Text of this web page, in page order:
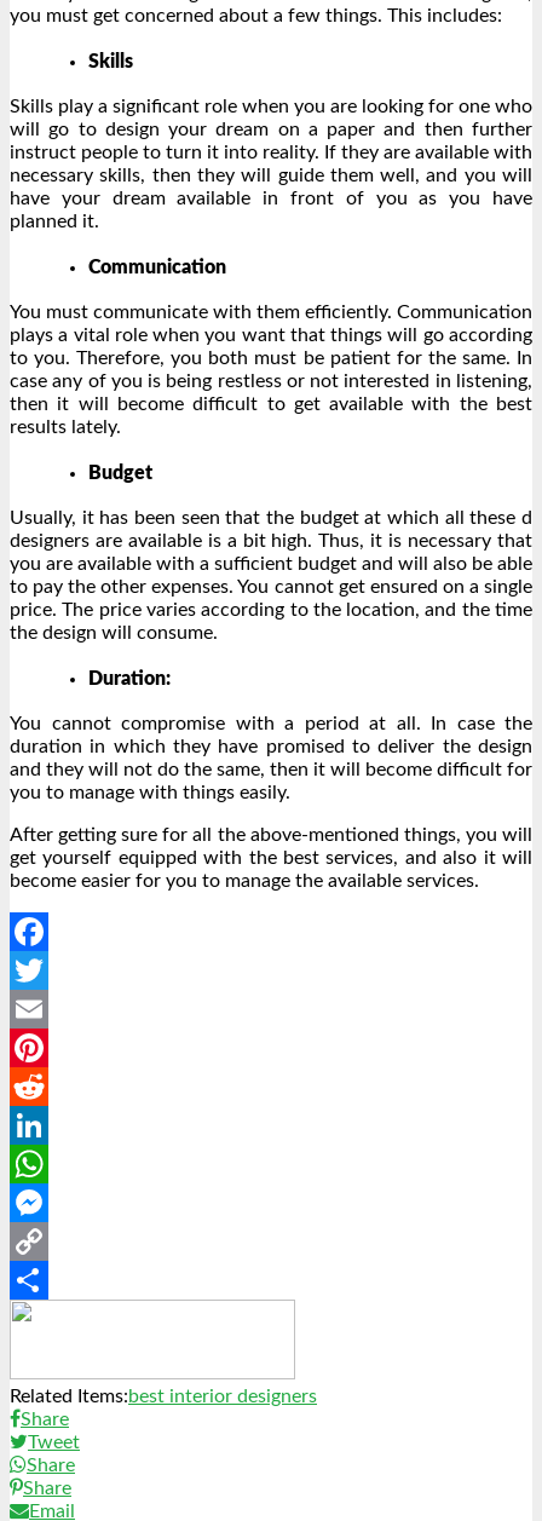
you must get concerned about a few things. This includes:
Skills
Skills play a significant role when you are looking for one who
will go to design your dream on a paper and then further
instruct people to turn it into reality. If they are available with
necessary skills, then they will guide them well, and you will
have your dream available in front of you as you have
planned it.
Communication
You must communicate with them efficiently. Communication
plays a vital role when you want that things will go according
to you. Therefore, you both must be patient for the same. In
case any of you is being restless or not interested in listening,
then it will become difficult to get available with the best
results lately.
Budget
Usually, it has been seen that the budget at which all these d
designers are available is a bit high. Thus, it is necessary that
you are available with a sufficient budget and will also be able
to pay the other expenses. You cannot get ensured on a single
price. The price varies according to the location, and the time
the design will consume.
Duration:
You cannot compromise with a period at all. In case the
duration in which they have promised to deliver the design
and they will not do the same, then it will become difficult for
you to manage with things easily.
After getting sure for all the above-mentioned things, you will
get yourself equipped with the best services, and also it will
become easier for you to manage the available services.
Facebook
Twitter
Email
Pinterest
Reddit
LinkedIn
WhatsApp
Messenger
Copy
Link
Share
Related Items:best interior designers
Share
Tweet
Share
Share
Email